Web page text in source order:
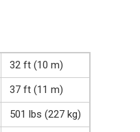
32 ft (10 m)
37 ft (11 m)
501 lbs (227 kg)